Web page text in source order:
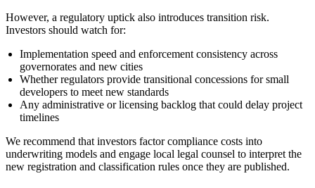
However, a regulatory uptick also introduces transition risk.
Investors should watch for:
Implementation speed and enforcement consistency across
governorates and new cities
Whether regulators provide transitional concessions for small
developers to meet new standards
Any administrative or licensing backlog that could delay project
timelines
We recommend that investors factor compliance costs into
underwriting models and engage local legal counsel to interpret the
new registration and classification rules once they are published.